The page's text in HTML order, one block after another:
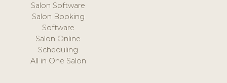
Salon Software
Salon Booking
Software
Salon Online
Scheduling
All in One Salon